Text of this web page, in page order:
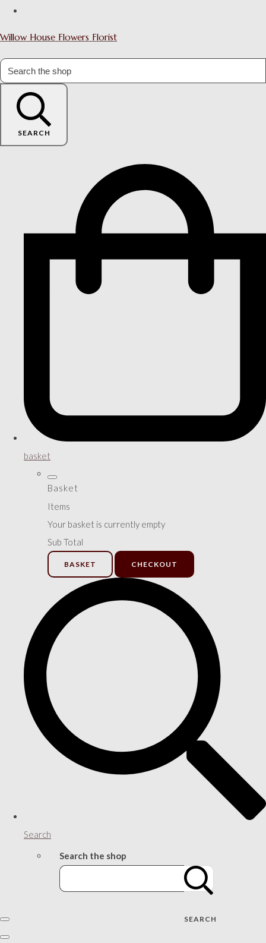
Willow House Flowers Florist
SEARCH
basket
Basket
Items
Your basket is currently empty
Sub Total
BASKET CHECKOUT
Search
Search the shop
SEARCH